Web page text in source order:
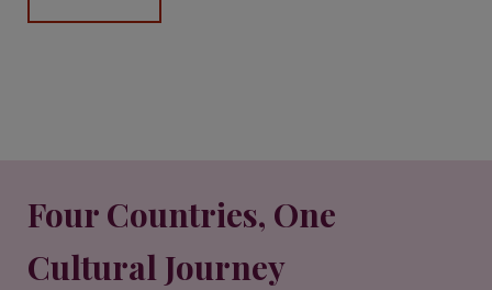
Four Countries, One
Cultural Journey